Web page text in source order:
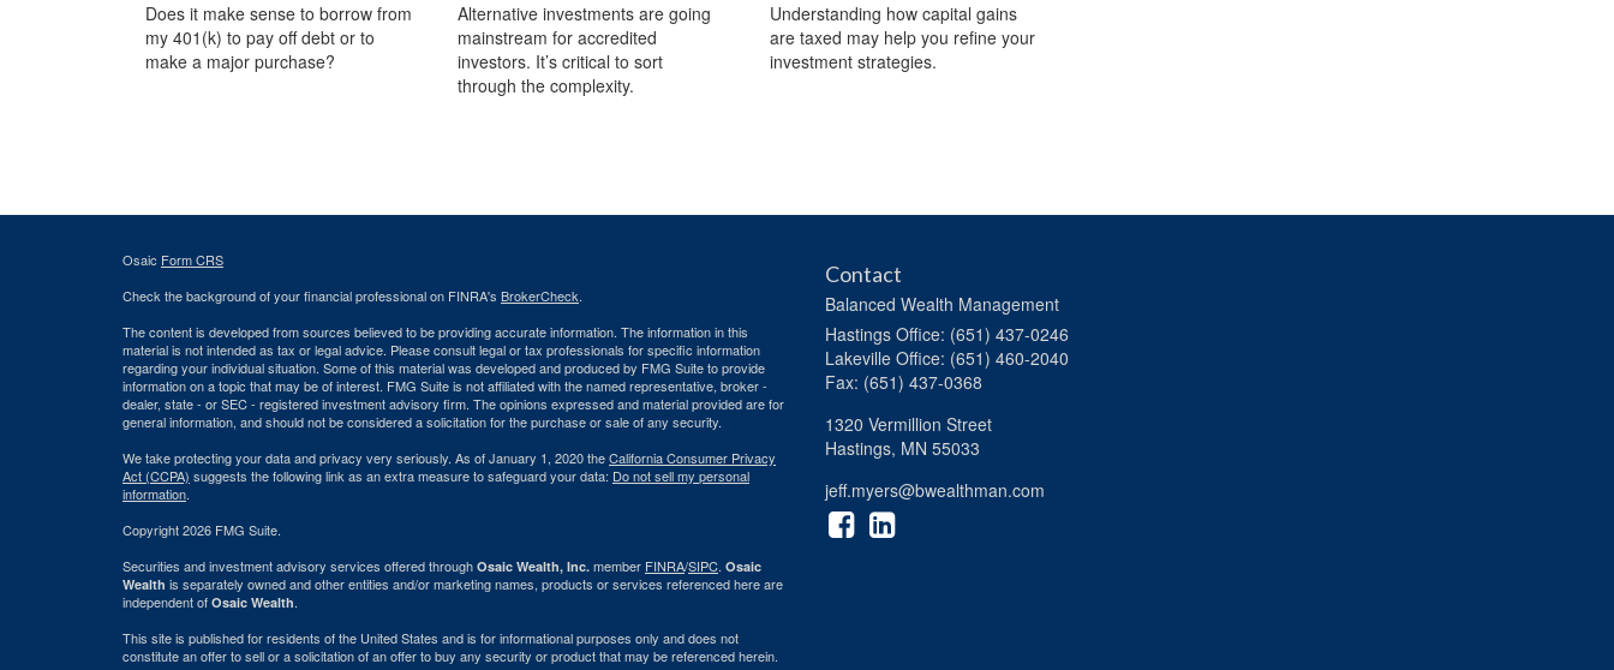
Does it make sense to borrow from
my 401(k) to pay off debt or to
make a major purchase?
Alternative investments are going
mainstream for accredited
investors. It’s critical to sort
through the complexity.
Understanding how capital gains
are taxed may help you refine your
investment strategies.
Osaic Form CRS
Check the background of your financial professional on FINRA's BrokerCheck.
The content is developed from sources believed to be providing accurate information. The information in this
material is not intended as tax or legal advice. Please consult legal or tax professionals for specific information
regarding your individual situation. Some of this material was developed and produced by FMG Suite to provide
information on a topic that may be of interest. FMG Suite is not affiliated with the named representative, broker -
dealer, state - or SEC - registered investment advisory firm. The opinions expressed and material provided are for
general information, and should not be considered a solicitation for the purchase or sale of any security.
We take protecting your data and privacy very seriously. As of January 1, 2020 theCalifornia Consumer Privacy
Act (CCPA) suggests the following link as an extra measure to safeguard your data: Do not sell my personal
information.
Copyright 2026 FMG Suite.
Securities and investment advisory services offered through Osaic Wealth, Inc. member FINRA/SIPC. Osaic
Wealth is separately owned and other entities and/or marketing names, products or services referenced here are
independent of Osaic Wealth.
This site is published for residents of the United States and is for informational purposes only and does not
constitute an offer to sell or a solicitation of an offer to buy any security or product that may be referenced herein.
Contact
Balanced Wealth Management
Hastings Office: (651) 437-0246
Lakeville Office: (651) 460-2040
Fax: (651) 437-0368
1320 Vermillion Street
Hastings, MN 55033
jeff.myers@bwealthman.com